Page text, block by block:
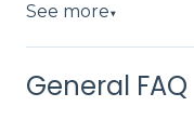
See more▼
General FAQ